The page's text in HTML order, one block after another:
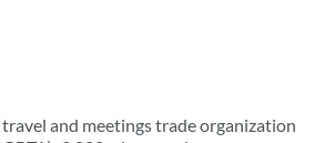
and meetings trade organization